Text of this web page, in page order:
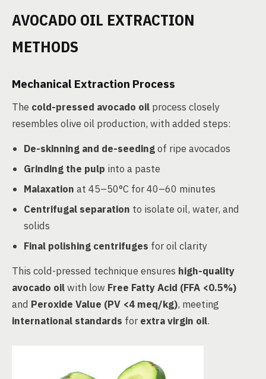
AVOCADO OIL EXTRACTION
METHODS
Mechanical Extraction Process
The cold-pressed avocado oil process closely
resembles olive oil production, with added steps:
De-skinning and de-seedingof ripe avocados
Grinding the pulp into a paste
Malaxation at 45–50°C for 40–60 minutes
Centrifugal separation to isolate oil, water, and
solids
Final polishing centrifuges for oil clarity
This cold-pressed technique ensures high-quality
avocado oilwith low Free Fatty Acid (FFA <0.5%)
and Peroxide Value (PV <4 meq/kg), meeting
international standards forextra virgin oil.